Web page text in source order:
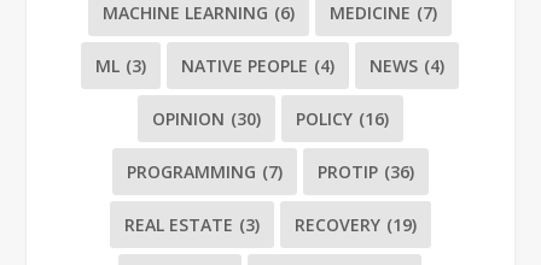
MACHINE LEARNING (6) MEDICINE (7)
ML (3) NATIVE PEOPLE (4) NEWS (4)
OPINION (30) POLICY (16)
PROGRAMMING (7) PROTIP (36)
REAL ESTATE (3) RECOVERY (19)